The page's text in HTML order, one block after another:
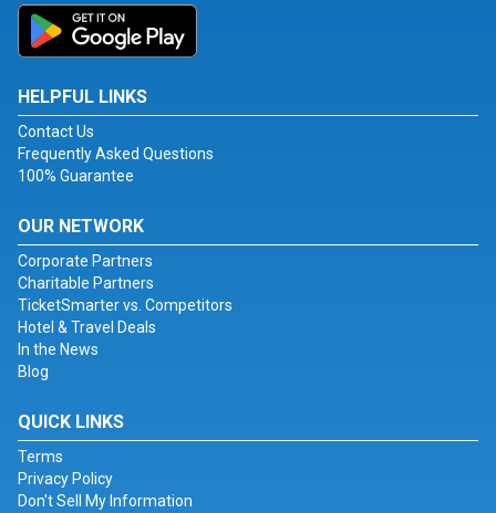
HELPFUL LINKS
Contact Us
Frequently Asked Questions
100% Guarantee
OUR NETWORK
Corporate Partners
Charitable Partners
TicketSmarter vs. Competitors
Hotel & Travel Deals
In the News
Blog
QUICK LINKS
Terms
Privacy Policy
Don't Sell My Information